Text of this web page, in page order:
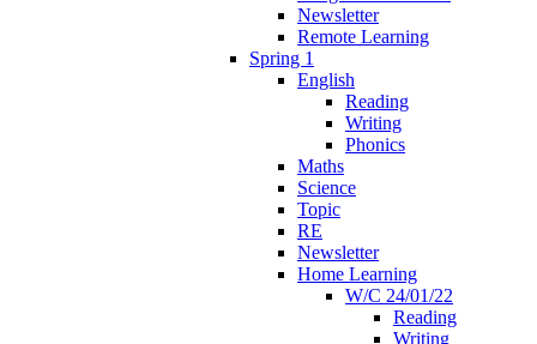
Newsletter
Remote Learning
Spring 1
English
Reading
Writing
Phonics
Maths
Science
Topic
RE
Newsletter
Home Learning
W/C 24/01/22
Reading
Writing